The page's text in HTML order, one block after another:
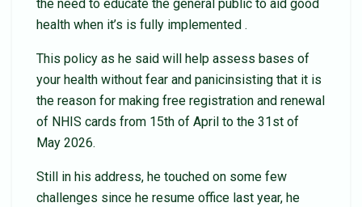
the need to educate the general public to aid good
health when it’s is fully implemented .
This policy as he said will help assess bases of
your health without fear and panicinsisting that it is
the reason for making free registration and renewal
of NHIS cards from 15th of April to the 31st of
May 2026.
Still in his address, he touched on some few
challenges since he resume office last year, he